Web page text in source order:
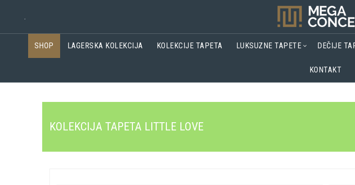
.
SHOP LAGERSKA KOLEKCIJA KOLEKCIJE TAPETA LUKSUZNE TAPETE DEČIJE
KONTAKT
KOLEKCIJA TAPETA LITTLE LOVE